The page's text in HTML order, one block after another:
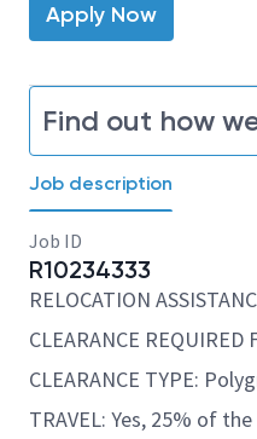
Apply Now
Find out how
Job description
Job ID
R10234333
RELOCATION
CLEARANCE REQUIRED
CLEARANCE TYPE:
TRAVEL: Yes, 25% of